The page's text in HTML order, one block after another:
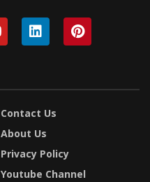
Contact Us
About Us
Privacy Policy
Youtube Channel